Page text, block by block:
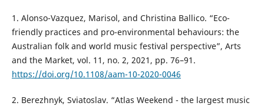
1. Alonso-Vazquez, Marisol, and Christina Ballico. “Eco-
friendly practices and pro-environmental behaviours: the
Australian folk and world music festival perspective”, Arts
and the Market, vol. 11, no. 2, 2021, pp. 76–91.
https://doi.org/10.1108/aam-10-2020-0046
2. Berezhnyk, Sviatoslav. “Atlas Weekend - the largest music